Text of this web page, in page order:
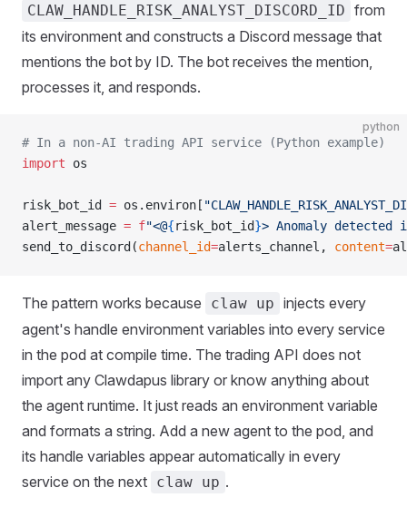
CLAW_HANDLE_RISK_ANALYST_DISCORD_ID from
its environment and constructs a Discord message that
mentions the bot by ID. The bot receives the mention,
processes it, and responds.
python
# In a non-AI trading API service (Python example)
import os
risk_bot_id = os.environ[
alert_message = f"<@{risk_bot_id}> Anomaly detected
send_to_discord(channel_id=alerts_channel, content=
The pattern works because claw up injects every
agent's handle environment variables into every service
in the pod at compile time. The trading API does not
import any Clawdapus library or know anything about
the agent runtime. It just reads an environment variable
and formats a string. Add a new agent to the pod, and
its handle variables appear automatically in every
service on the next claw up .